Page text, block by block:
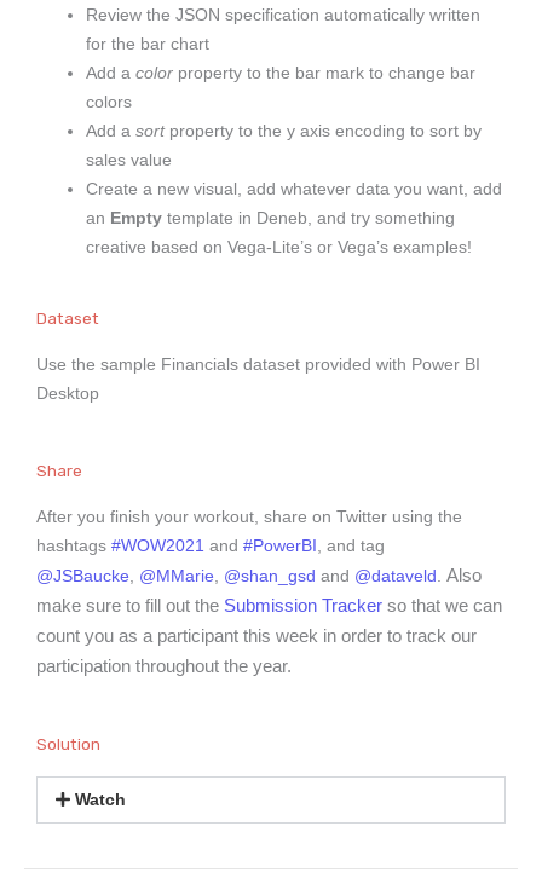
Review the JSON specification automatically written
for the bar chart
Add acolor property to the bar mark to change bar
colors
Add asortproperty to the y axis encoding to sort by
sales value
Create a new visual, add whatever data you want, add
an Empty template in Deneb, and try something
creative based on Vega-Lite’s or Vega’s examples!
Dataset
Use the sample Financials dataset provided with Power BI
Desktop
Share
After you finish your workout, share on Twitter using the
hashtags #WOW2021 and #PowerBI
, and tag
@JSBaucke
@MMarie @shan_gsd and @dataveld
Also
make sure to fill out the Submission Tracker so that we can
count you as a participant this week in order to track our
participation throughout the year.
Solution
Watch